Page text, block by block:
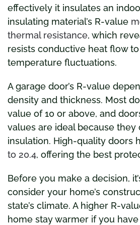
effectively it insulates an
insulating material’s R-value
thermal resistance, which
resists conductive heat flow
temperature fluctuations.
A garage door’s R-value
density and thickness. Most
value of 10 or above, and
values are ideal because they
insulation. High-quality doors
to 20.4, offering the best
Before you make a decision,
consider your home’s
state’s climate. A higher R-
home stay warmer if you